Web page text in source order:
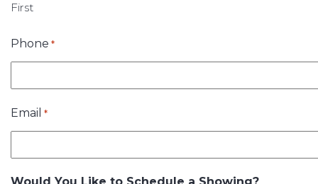
First
Phone *
Email *